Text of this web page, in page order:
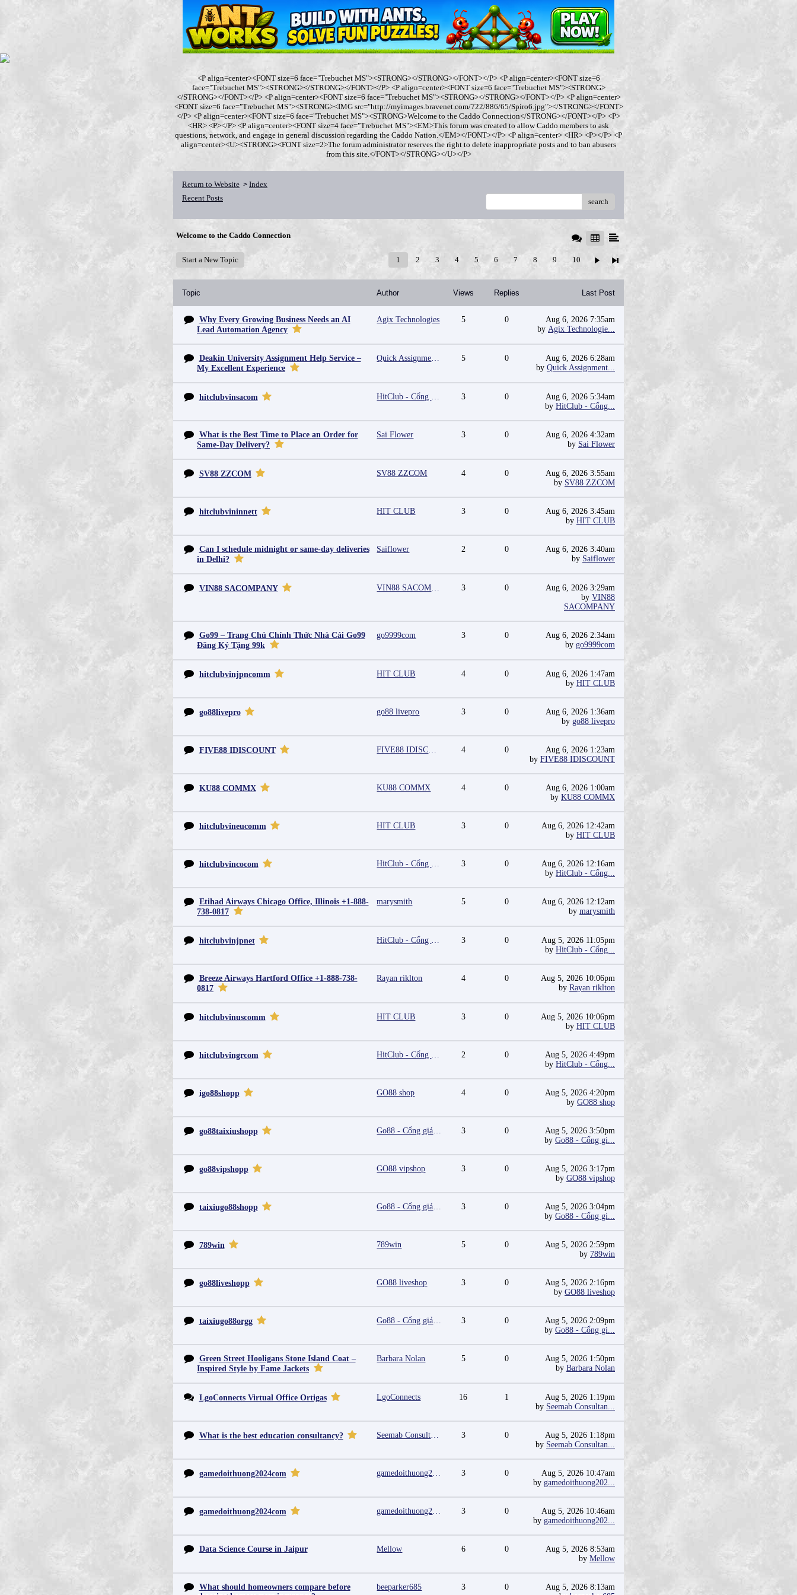
<P align=center><FONT size=6 face="Trebuchet MS"><STRONG></STRONG></FONT></P> <P align=center><FONT size=6
face="Trebuchet MS"><STRONG></STRONG></FONT></P> <P align=center><FONT size=6 face="Trebuchet MS"><STRONG>
</STRONG></FONT></P> <P align=center><FONT size=6 face="Trebuchet MS"><STRONG></STRONG></FONT></P> <P align=center>
<FONT size=6 face="Trebuchet MS"><STRONG><IMG src="http://myimages.bravenet.com/722/886/65/Spiro6.jpg"></STRONG></FONT>
</P> <P align=center><FONT size=6 face="Trebuchet MS"><STRONG>Welcome to the Caddo Connection</STRONG></FONT></P> <P>
<HR> <P></P> <P align=center><FONT size=4 face="Trebuchet MS"><EM>This forum was created to allow Caddo members to ask
questions, network, and engage in general discussion regarding the Caddo Nation.</EM></FONT></P> <P align=center> <HR> <P></P> <P
align=center><U><STRONG><FONT size=2>The forum administrator reserves the right to delete inappropriate posts and to ban abusers
from this site.</FONT></STRONG></U></P>
Return to Website > Index
Recent Posts
search
Welcome to the Caddo Connection
Start a New Topic 1 2 3 4 5 6 7 8 9 10
Topic Author Views Replies Last Post
Why Every Growing Business Needs an AI
Lead Automation Agency
Agix Technologies 5 0
Aug 6, 2026 7:35am
by Agix Technologie...
Deakin University Assignment Help Service –
My Excellent Experience
Quick Assignment Hub 5 0
Aug 6, 2026 6:28am
by Quick Assignment...
hitclubvinsacom HitClub - Cổng game bài đổi thưởng cấp phép PAGCOR 3 0
Aug 6, 2026 5:34am
by HitClub - Cổng...
What is the Best Time to Place an Order for
Same-Day Delivery?
Sai Flower 3 0
Aug 6, 2026 4:32am
by Sai Flower
SV88 ZZCOM SV88 ZZCOM 4 0
Aug 6, 2026 3:55am
by SV88 ZZCOM
hitclubvininnett HIT CLUB 3 0
Aug 6, 2026 3:45am
by HIT CLUB
Can I schedule midnight or same-day deliveries
in Delhi?
Saiflower 2 0
Aug 6, 2026 3:40am
by Saiflower
VIN88 SACOMPANY VIN88 SACOMPANY 3 0
Aug 6, 2026 3:29am
by VIN88
SACOMPANY
Go99 – Trang Chủ Chính Thức Nhà Cái Go99
Đăng Ký Tặng 99k
go9999com 3 0
Aug 6, 2026 2:34am
by go9999com
hitclubvinjpncomm HIT CLUB 4 0
Aug 6, 2026 1:47am
by HIT CLUB
go88livepro go88 livepro 3 0
Aug 6, 2026 1:36am
by go88 livepro
FIVE88 IDISCOUNT FIVE88 IDISCOUNT 4 0
Aug 6, 2026 1:23am
by FIVE88 IDISCOUNT
KU88 COMMX KU88 COMMX 4 0
Aug 6, 2026 1:00am
by KU88 COMMX
hitclubvineucomm HIT CLUB 3 0
Aug 6, 2026 12:42am
by HIT CLUB
hitclubvincocom HitClub - Cổng game bài đổi thưởng cấp phép PAGCOR 3 0
Aug 6, 2026 12:16am
by HitClub - Cổng...
Etihad Airways Chicago Office, Illinois +1-888-
738-0817
marysmith 5 0
Aug 6, 2026 12:12am
by marysmith
hitclubvinjpnet HitClub - Cổng game bài đổi thưởng cấp phép PAGCOR 3 0
Aug 5, 2026 11:05pm
by HitClub - Cổng...
Breeze Airways Hartford Office +1-888-738-
0817
Rayan riklton 4 0
Aug 5, 2026 10:06pm
by Rayan riklton
hitclubvinuscomm HIT CLUB 3 0
Aug 5, 2026 10:06pm
by HIT CLUB
hitclubvingrcom HitClub - Cổng game bài đổi thưởng cấp phép PAGCOR 2 0
Aug 5, 2026 4:49pm
by HitClub - Cổng...
igo88shopp GO88 shop 4 0
Aug 5, 2026 4:20pm
by GO88 shop
go88taixiushopp Go88 - Cổng giải trí trực tuyến đa nền tảng 3 0
Aug 5, 2026 3:50pm
by Go88 - Cổng gi...
go88vipshopp GO88 vipshop 3 0
Aug 5, 2026 3:17pm
by GO88 vipshop
taixiugo88shopp Go88 - Cổng giải trí trực tuyến đa nền tảng 3 0
Aug 5, 2026 3:04pm
by Go88 - Cổng gi...
789win 789win 5 0
Aug 5, 2026 2:59pm
by 789win
go88liveshopp GO88 liveshop 3 0
Aug 5, 2026 2:16pm
by GO88 liveshop
taixiugo88orgg Go88 - Cổng giải trí trực tuyến đa nền tảng 3 0
Aug 5, 2026 2:09pm
by Go88 - Cổng gi...
Green Street Hooligans Stone Island Coat –
Inspired Style by Fame Jackets
Barbara Nolan 5 0
Aug 5, 2026 1:50pm
by Barbara Nolan
LgoConnects Virtual Office Ortigas LgoConnects 16 1
Aug 5, 2026 1:19pm
by Seemab Consultan...
What is the best education consultancy? Seemab Consultants 3 0
Aug 5, 2026 1:18pm
by Seemab Consultan...
gamedoithuong2024com gamedoithuong2024 com 3 0
Aug 5, 2026 10:47am
by gamedoithuong202...
gamedoithuong2024com gamedoithuong2024 com 3 0
Aug 5, 2026 10:46am
by gamedoithuong202...
Data Science Course in Jaipur Mellow 6 0
Aug 5, 2026 8:53am
by Mellow
What should homeowners compare before
beeparker685 3 0
Aug 5, 2026 8:13am